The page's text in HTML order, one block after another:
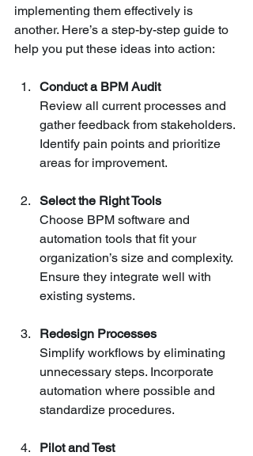
implementing them effectively is
another. Here’s a step-by-step guide to
help you put these ideas into action:
Conduct a BPM Audit
Review all current processes and
gather feedback from stakeholders.
Identify pain points and prioritize
areas for improvement.
Select the Right Tools
Choose BPM software and
automation tools that fit your
organization’s size and complexity.
Ensure they integrate well with
existing systems.
Redesign Processes
Simplify workflows by eliminating
unnecessary steps. Incorporate
automation where possible and
standardize procedures.
Pilot and Test